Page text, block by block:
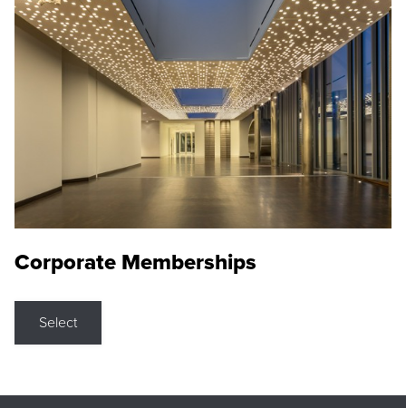
Corporate Memberships
Select